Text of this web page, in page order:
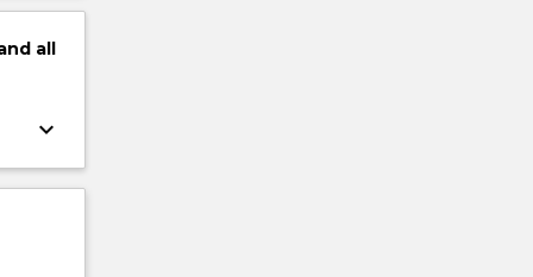
all
keyboard_arrow_down